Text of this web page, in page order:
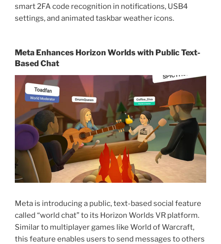
smart 2FA code recognition in notifications, USB4
settings, and animated taskbar weather icons.
Meta Enhances Horizon Worlds with Public Text-
Based Chat
Meta is introducing a public, text-based social feature
called “world chat” to its Horizon Worlds VR platform.
Similar to multiplayer games like World of Warcraft,
this feature enables users to send messages to others